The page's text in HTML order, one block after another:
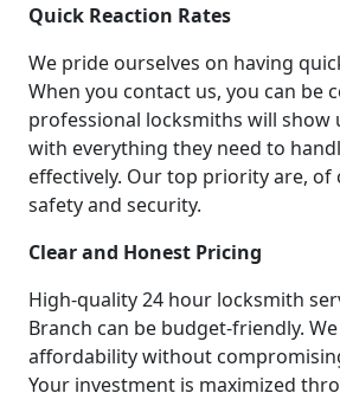
Quick Reaction Rates
We pride ourselves on having
When you contact us, you can be
professional locksmiths will show
with everything they need to
effectively. Our top priority are, of
safety and security.
Clear and Honest Pricing
High-quality 24 hour locksmith
Branch can be budget-friendly.
affordability without
Your investment is maximized